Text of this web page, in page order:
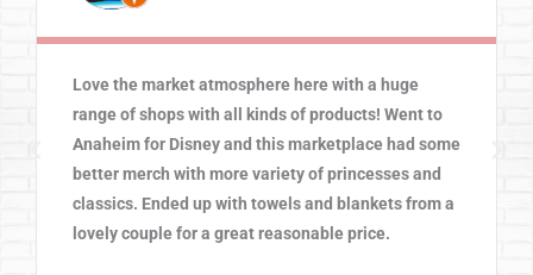
Love the market atmosphere here with a huge
range of shops with all kinds of products! Went to
Anaheim for Disney and this marketplace had some
better merch with more variety of princesses and
classics. Ended up with towels and blankets from a
lovely couple for a great reasonable price.